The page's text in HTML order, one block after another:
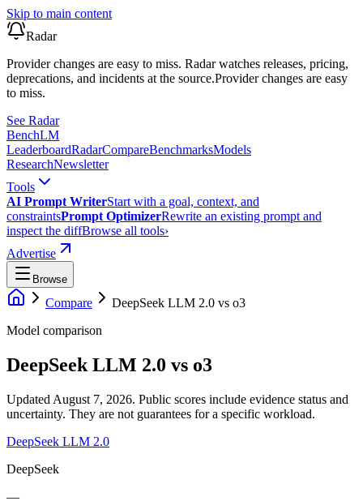
Skip to main content
Radar
Provider changes are easy to miss. Radar watches releases, pricing,
deprecations, and incidents at the source.Provider changes are easy
to miss.
See Radar
BenchLM
LeaderboardRadarCompareBenchmarksModels
ResearchNewsletter
Tools
AI Prompt WriterStart with a goal, context, and
constraintsPrompt OptimizerRewrite an existing prompt and
inspect the diffBrowse all tools›
Advertise
Browse
Compare DeepSeek LLM 2.0 vs o3
Model comparison
DeepSeek LLM 2.0 vs o3
Updated August 7, 2026. Public scores include evidence status and
uncertainty. They are not guarantees for a specific workload.
DeepSeek LLM 2.0
DeepSeek
—